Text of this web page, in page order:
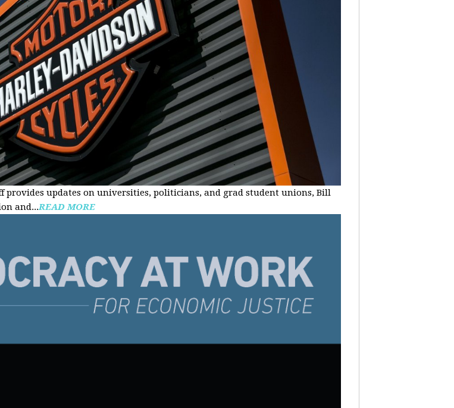
provides updates on universities, politicians, and grad student unions, Bill
and...READ MORE